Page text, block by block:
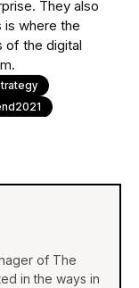
They also
is where the
of the digital
of The
in the ways in